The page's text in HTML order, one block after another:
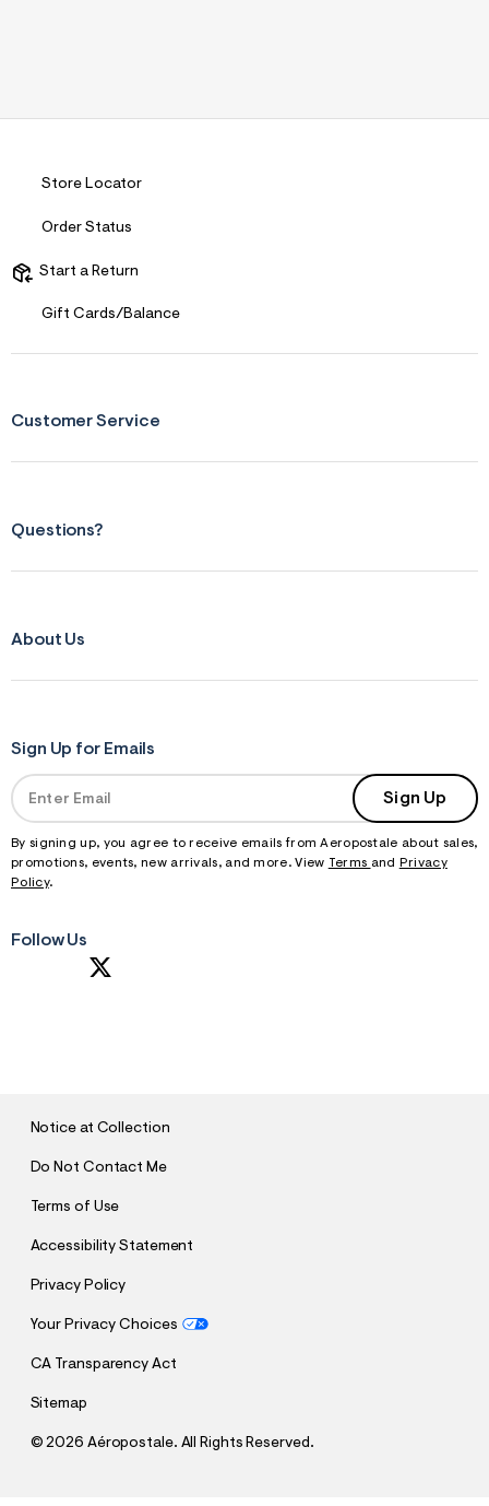
Store Locator
Order Status
Start a Return
Gift Cards/Balance
Customer Service
Questions?
About Us
Sign Up for Emails
Sign Up
By signing up, you agree to receive emails from Aeropostale about sales,
promotions, events, new arrivals, and more. View Terms and
Privacy
Policy.
Follow Us
Notice at Collection
Do Not Contact Me
Terms of Use
Accessibility Statement
Privacy Policy
Your Privacy Choices
CA Transparency Act
Sitemap
©2026 Aéropostale. All Rights Reserved.